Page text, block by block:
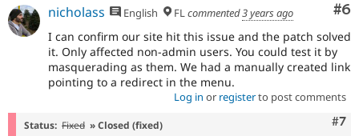
#6
nicholass English FLcommented3 years ago
I can confirm our site hit this issue and the patch solved
it. Only affected non-admin users. You could test it by
masquerading as them. We had a manually created link
pointing to a redirect in the menu.
Log in or registerto post comments
#7
Status: Fixed » Closed (fixed)